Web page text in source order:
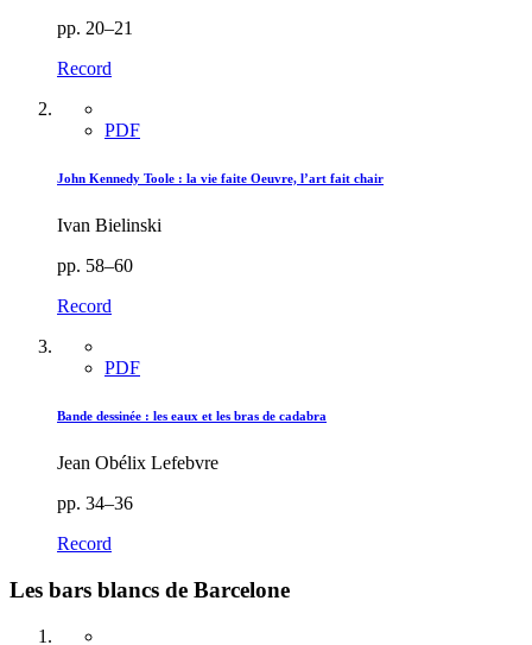
pp. 20–21
Record
PDF
John Kennedy Toole : la vie faite Oeuvre, l’art fait chair
Ivan Bielinski
pp. 58–60
Record
PDF
Bande dessinée : les eaux et les bras de cadabra
Jean Obélix Lefebvre
pp. 34–36
Record
Les bars blancs de Barcelone